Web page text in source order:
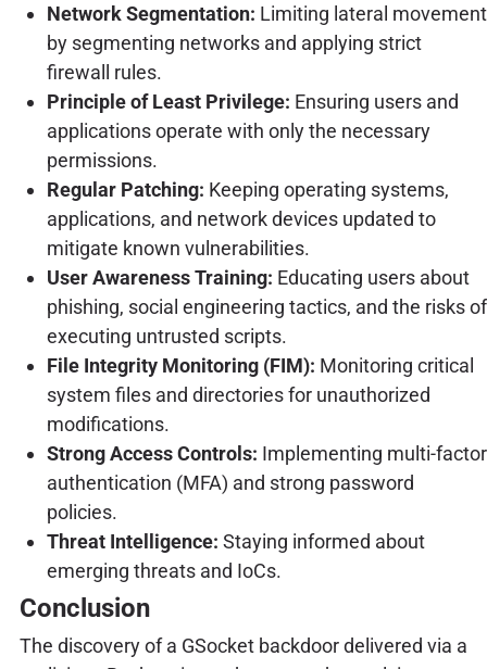
Network Segmentation: Limiting lateral movement
by segmenting networks and applying strict
firewall rules.
Principle of Least Privilege: Ensuring users and
applications operate with only the necessary
permissions.
Regular Patching: Keeping operating systems,
applications, and network devices updated to
mitigate known vulnerabilities.
User Awareness Training: Educating users about
phishing, social engineering tactics, and the risks of
executing untrusted scripts.
File Integrity Monitoring (FIM): Monitoring critical
system files and directories for unauthorized
modifications.
Strong Access Controls: Implementing multi-factor
authentication (MFA) and strong password
policies.
Threat Intelligence: Staying informed about
emerging threats and IoCs.
Conclusion
The discovery of a GSocket backdoor delivered via a